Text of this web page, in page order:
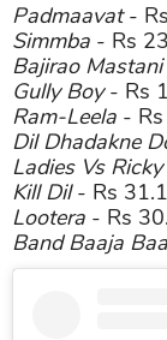
Padmaavat-
Simmba - Rs
Bajirao Mastani
Gully Boy- Rs
Ram-Leela -
Dil Dhadakne
Ladies Vs
Kill Dil- Rs
Lootera - Rs
Band Baaja